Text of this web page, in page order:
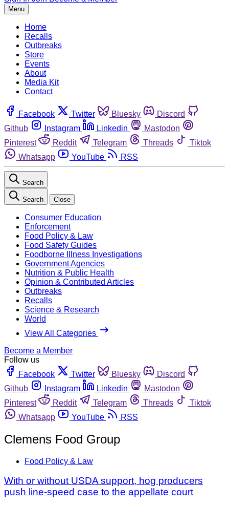
Menu
Home
Recalls
Outbreaks
Store
Events
About
Media Kit
Contact
Facebook Twitter Bluesky
Discord
Github
Instagram Linkedin
Mastodon
Pinterest
Reddit Telegram Threads
Tiktok
Whatsapp
YouTube RSS
Search
Search Close
Consumer Education
Enforcement
Food Policy & Law
Food Safety Guides
Foodborne Illness Investigations
Government Agencies
Nutrition & Public Health
Opinion & Contributed Articles
Outbreaks
Recalls
Science & Research
World
View All Categories
Become a Member
Follow us
Facebook
Twitter Bluesky
Discord
Github
Instagram Linkedin
Mastodon
Pinterest
Reddit Telegram Threads
Tiktok
Whatsapp
YouTube RSS
Clemens Food Group
Food Policy & Law
With or without USDA support, hog producers
push line-speed case to the appellate court